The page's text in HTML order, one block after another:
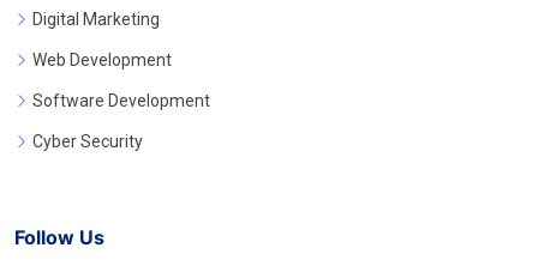
Digital Marketing
Web Development
Software Development
Cyber Security
Follow Us